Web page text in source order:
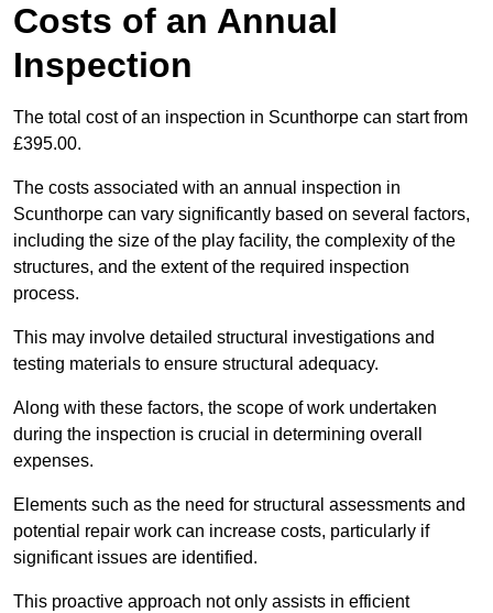
Costs of an Annual
Inspection
The total cost of an inspection in Scunthorpe can start from
£395.00.
The costs associated with an annual inspection in
Scunthorpe can vary significantly based on several factors,
including the size of the play facility, the complexity of the
structures, and the extent of the required inspection
process.
This may involve detailed structural investigations and
testing materials to ensure structural adequacy.
Along with these factors, the scope of work undertaken
during the inspection is crucial in determining overall
expenses.
Elements such as the need for structural assessments and
potential repair work can increase costs, particularly if
significant issues are identified.
This proactive approach not only assists in efficient